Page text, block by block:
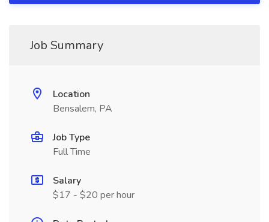
Job Summary
Location
Bensalem, PA
Job Type
Full Time
Salary
$17 - $20 per hour